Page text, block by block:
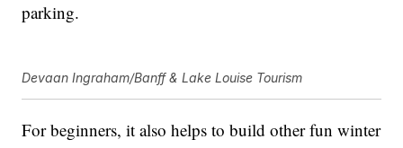
parking.
Devaan Ingraham/Banff & Lake Louise Tourism
For beginners, it also helps to build other fun winter